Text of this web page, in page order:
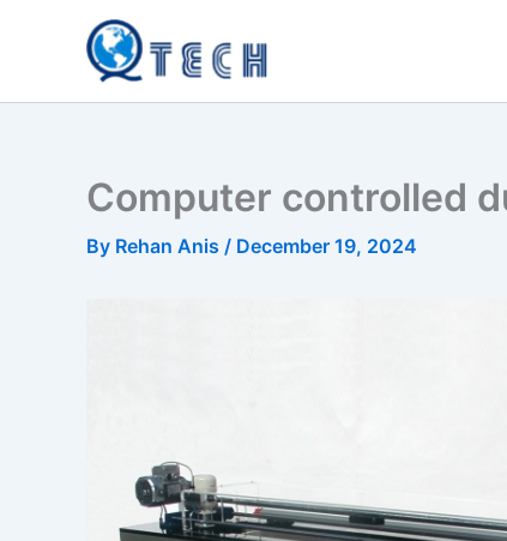
Computer controlled
By Rehan Anis / December 19, 2024